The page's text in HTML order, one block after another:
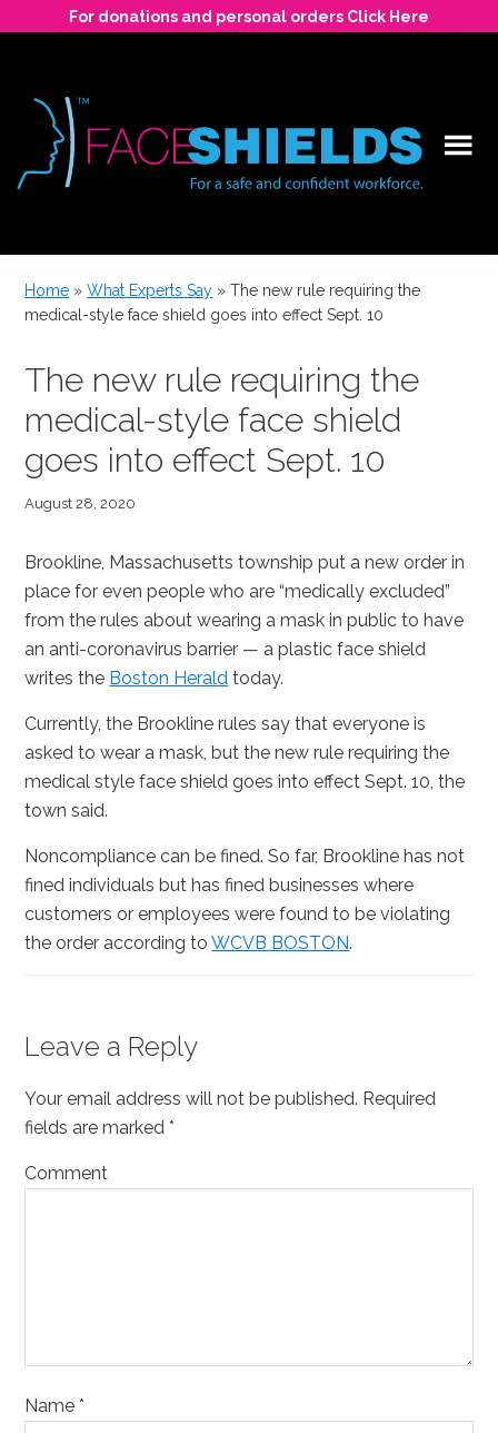
to
For donations and personal orders Click Here
safe
and
workforce.
Home »What Experts Say »The new rule requiring the
medical-style face shield goes into effect Sept. 10
The new rule requiring the
medical-style face shield
goes into effect Sept. 10
August 28, 2020
Brookline, Massachusetts township put a new order in
place for even people who are “medically excluded”
from the rules about wearing a mask in public to have
an anti-coronavirus barrier — a plastic face shield
writes the Boston Herald today.
Currently, the Brookline rules say that everyone is
asked to wear a mask, but the new rule requiring the
medical style face shield goes into effect Sept. 10, the
town said.
Noncompliance can be fined. So far, Brookline has not
fined individuals but has fined businesses where
customers or employees were found to be violating
the order according toWCVB BOSTON.
Reader
Interactions
Leave a Reply
Your email address will not be published. Required
fields are marked*
Comment
Name*